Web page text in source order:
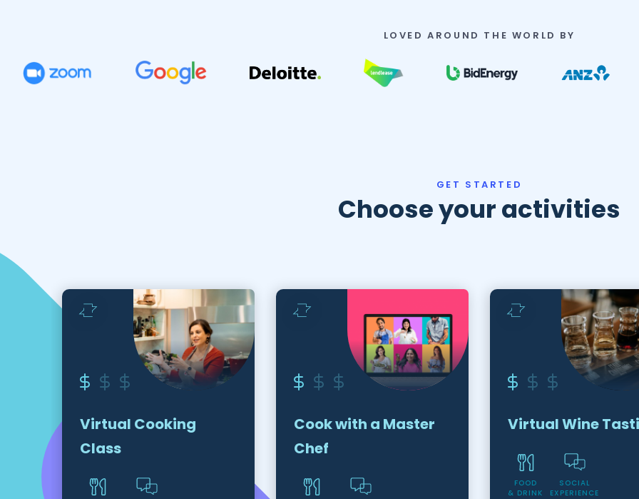
LOVED AROUND THE WORLD BY
GET STARTED
Choose your activities
Virtual Cooking
Class
Cook with a Master
Chef
Virtual Wine
FOOD
& DRINK
SOCIAL
EXPERIENCE